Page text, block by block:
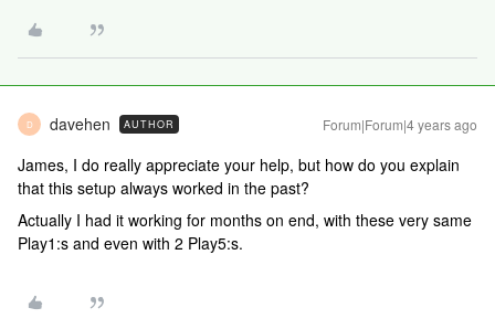
D davehen AUTHOR Forum|Forum|4 years ago
James, I do really appreciate your help, but how do you explain
that this setup always worked in the past?
Actually I had it working for months on end, with these very same
Play1:s and even with 2 Play5:s.